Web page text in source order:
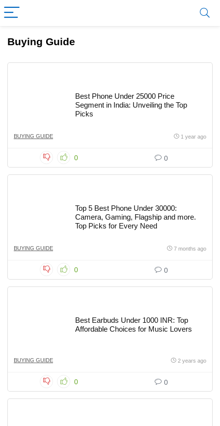
Buying Guide
Best Phone Under 25000 Price
Segment in India: Unveiling the Top
Picks
BUYING GUIDE 1 year ago
0 0
Top 5 Best Phone Under 30000:
Camera, Gaming, Flagship and more.
Top Picks for Every Need
BUYING GUIDE 7 months ago
0 0
Best Earbuds Under 1000 INR: Top
Affordable Choices for Music Lovers
BUYING GUIDE 2 years ago
0 0